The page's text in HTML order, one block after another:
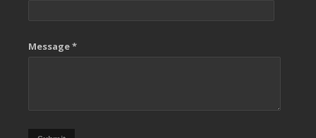
Message *